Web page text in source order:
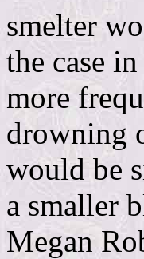
smelter
the case
more
drowning
would be
a smaller
Megan